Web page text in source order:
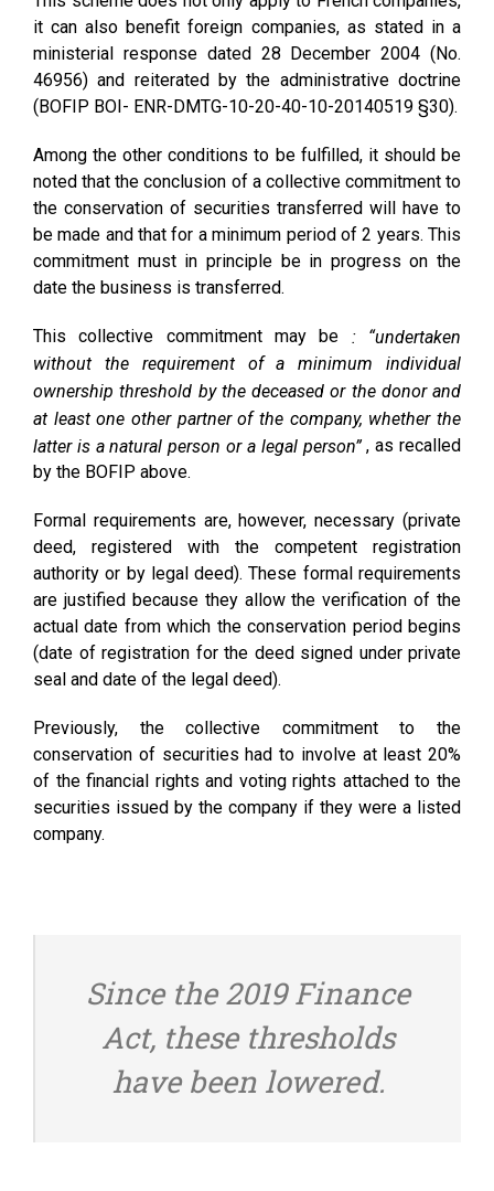
it can also benefit foreign companies, as stated in a
ministerial response dated 28 December 2004 (No.
46956) and reiterated by the administrative doctrine
(BOFIP BOI- ENR-DMTG-10-20-40-10-20140519 §30).
Among the other conditions to be fulfilled, it should be
noted that the conclusion of a collective commitment to
the conservation of securities transferred will have to
be made and that for a minimum period of 2 years. This
commitment must in principle be in progress on the
date the business is transferred.
This collective commitment may be : “undertaken
without the requirement of a minimum individual
ownership threshold by the deceased or the donor and
at least one other partner of the company, whether the
latter is a natural person or a legal person”, as recalled
by the BOFIP above.
Formal requirements are, however, necessary (private
deed, registered with the competent registration
authority or by legal deed). These formal requirements
are justified because they allow the verification of the
actual date from which the conservation period begins
(date of registration for the deed signed under private
seal and date of the legal deed).
Previously, the collective commitment to the
conservation of securities had to involve at least 20%
of the financial rights and voting rights attached to the
securities issued by the company if they were a listed
company.
Since the 2019 Finance
Act, these thresholds
have been lowered.